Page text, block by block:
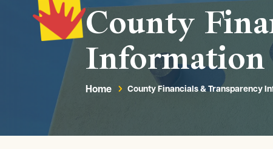
County
Information
Home 5 County Financials & Transparency